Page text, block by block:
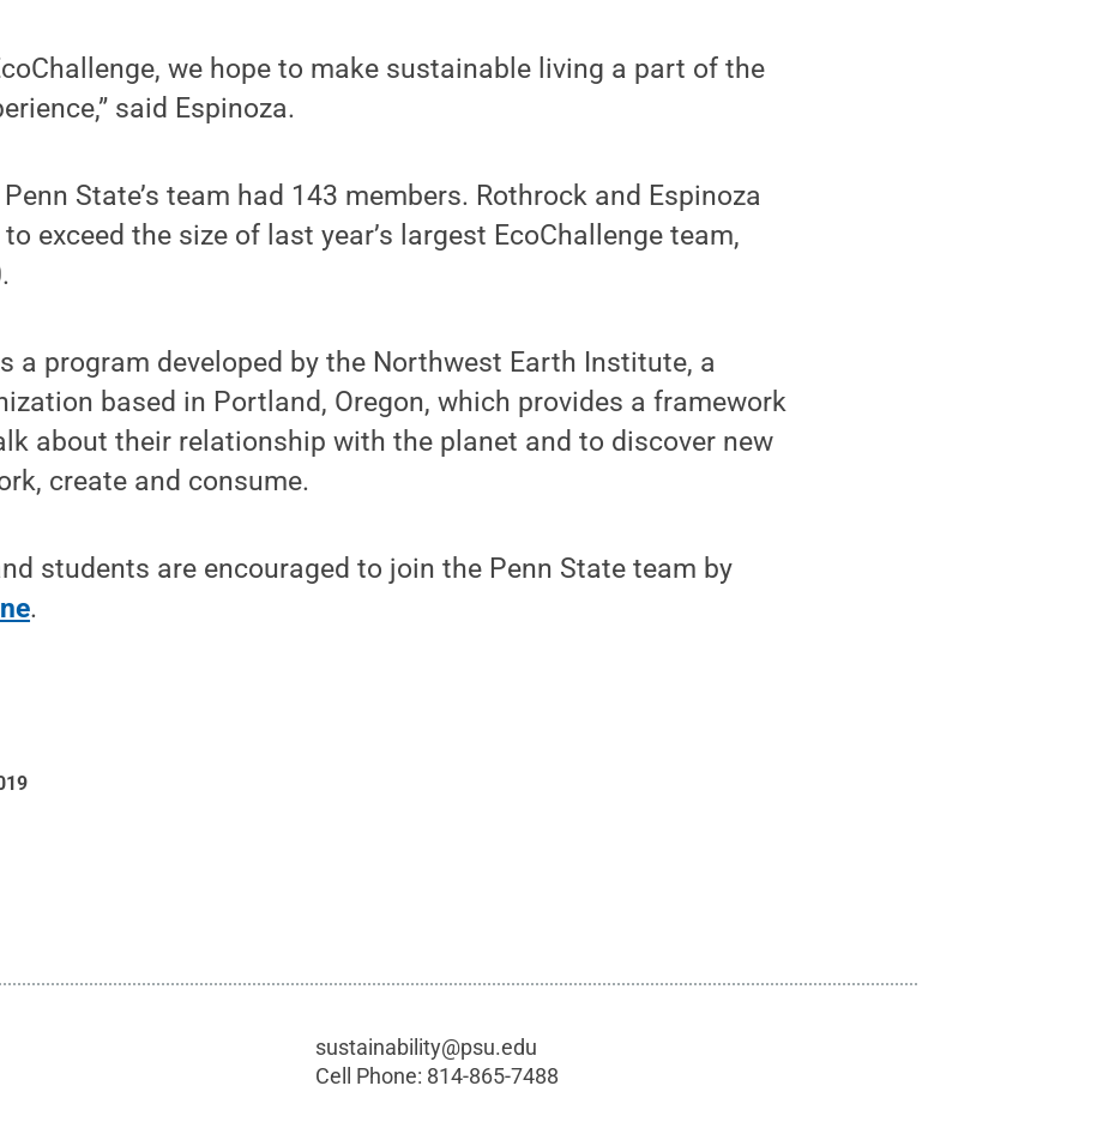
we hope to make sustainable living a part of the
said Espinoza.
State’s team had 143 members. Rothrock and Espinoza
exceed the size of last year’s largest EcoChallenge team,
a program developed by the Northwest Earth Institute, a
based in Portland, Oregon, which provides a framework
about their relationship with the planet and to discover new
create and consume.
students are encouraged to join the Penn State team by
.
sustainability@psu.edu
Cell Phone: 814-865-7488